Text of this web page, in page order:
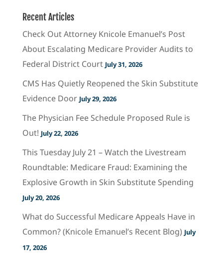
Recent Articles
Check Out Attorney Knicole Emanuel’s Post
About Escalating Medicare Provider Audits to
Federal District Court July 31, 2026
CMS Has Quietly Reopened the Skin Substitute
Evidence Door July 29, 2026
The Physician Fee Schedule Proposed Rule is
Out! July 22, 2026
This Tuesday July 21 – Watch the Livestream
Roundtable: Medicare Fraud: Examining the
Explosive Growth in Skin Substitute Spending
July 20, 2026
What do Successful Medicare Appeals Have in
Common? (Knicole Emanuel’s Recent Blog) July
17, 2026